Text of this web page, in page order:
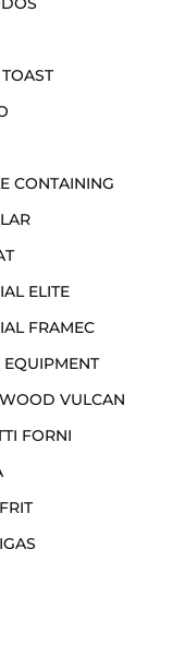
CONTAINING
ELITE
FRAMEC
VULCAN
FORNI